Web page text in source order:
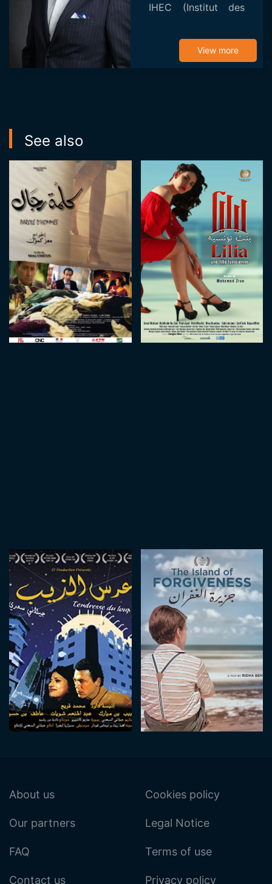
IHEC (Institut des
Commerce) before
becoming an
assistant on the
View more
See also
About us
Our partners
FAQ
Contact us
Cookies policy
Legal Notice
Terms of use
Privacy policy